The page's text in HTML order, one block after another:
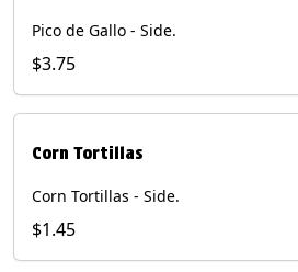
Pico de Gallo - Side.
$3.75
Corn Tortillas
Corn Tortillas - Side.
$1.45